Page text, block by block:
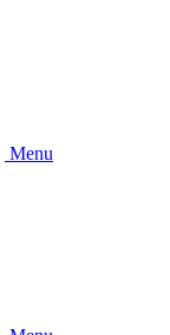
Menu